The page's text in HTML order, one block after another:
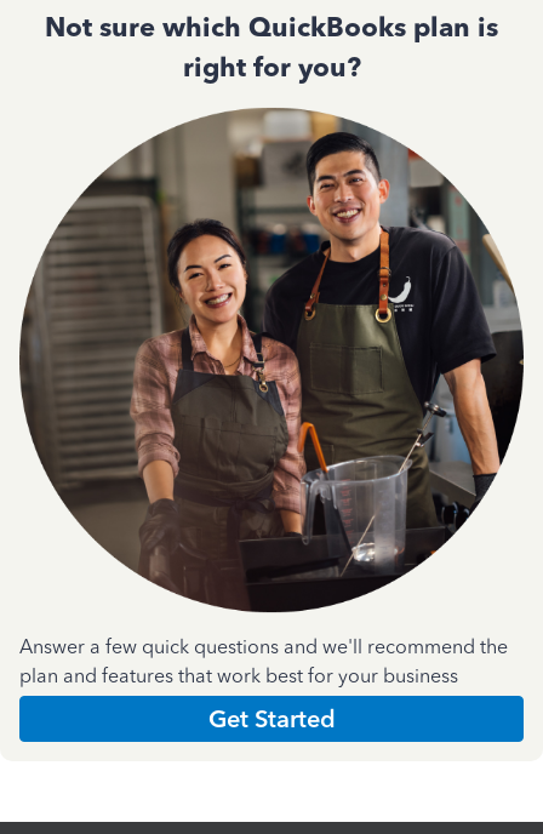
Not sure which QuickBooks plan is
right for you?
Answer a few quick questions and we'll recommend the
plan and features that work best for your business
Get Started